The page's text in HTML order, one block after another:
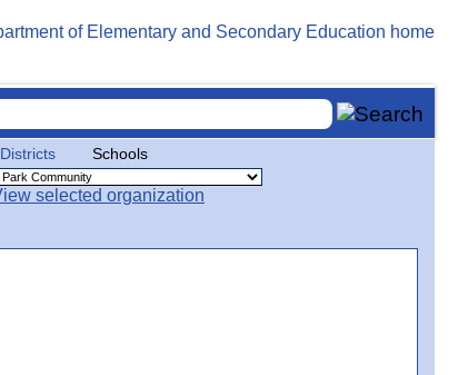
Districts Schools